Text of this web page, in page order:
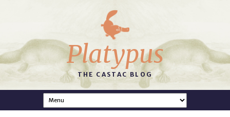
Platypus
THE CASTAC BLOG